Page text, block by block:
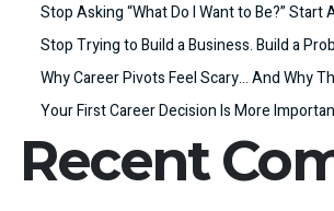
Stop Asking “What Do I Want to Be?” Start
Stop Trying to Build a Business. Build a
Why Career Pivots Feel Scary… And Why
Your First Career Decision Is More
Recent